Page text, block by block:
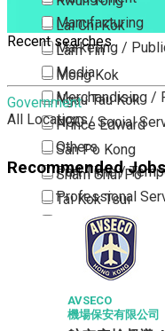
Lai Chi Kok
Lam Tin
Mong Kok
Ngau Tau Kok
Prince Edward
San Po Kong
Sham Shui Po
Tai Kok Tsui
To Kwa Wan
Tsim Sha Tsui
Tsimshatsui East
Whampoa
Wong Tai Sin
Manufacturing
Marketing /
Media
Merchandising /
NGO / Social
Others
Part Time /
Professional
Property /
Publishing /
Quality
Retail
Sales
Recent searches
Government
All Locations
Recommended Jobs
AVSECO
機場保安有限公司